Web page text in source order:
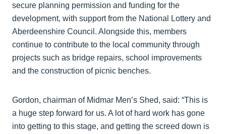
secure planning permission and funding for the
development, with support from the National Lottery and
Aberdeenshire Council. Alongside this, members
continue to contribute to the local community through
projects such as bridge repairs, school improvements
and the construction of picnic benches.
Gordon, chairman of Midmar Men’s Shed, said: “This is
a huge step forward for us. A lot of hard work has gone
into getting to this stage, and getting the screed down is